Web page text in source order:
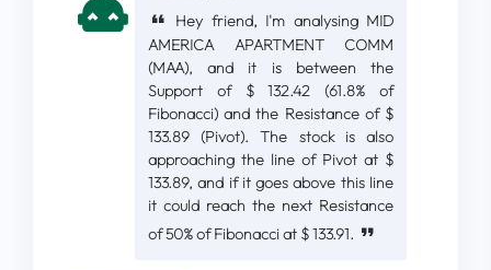
Hey friend, I'm analysing MID
AMERICA APARTMENT COMM
(MAA), and it is between the
Support of $ 132.42 (61.8% of
Fibonacci) and the Resistance of $
133.89 (Pivot). The stock is also
approaching the line of Pivot at $
133.89, and if it goes above this line
it could reach the next Resistance
of 50% of Fibonacci at $ 133.91.